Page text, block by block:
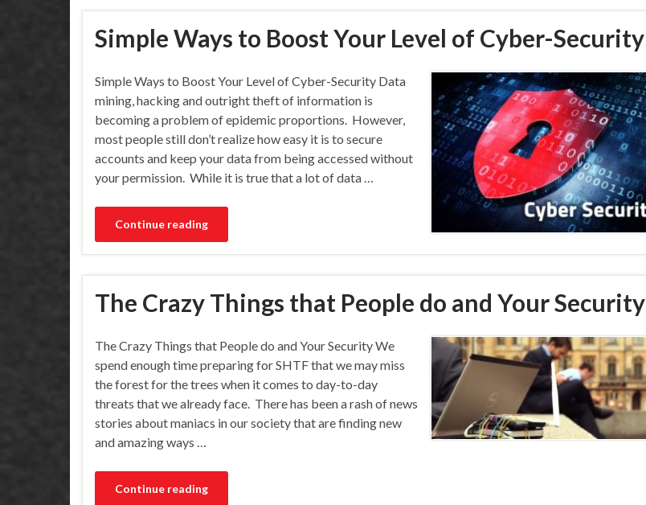
Simple Ways to Boost Your Level of Cyber-Security
Simple Ways to Boost Your Level of Cyber-Security Data
mining, hacking and outright theft of information is
becoming a problem of epidemic proportions. However,
most people still don’t realize how easy it is to secure
accounts and keep your data from being accessed without
your permission. While it is true that a lot of data …
Continue reading
The Crazy Things that People do and Your Security
The Crazy Things that People do and Your Security We
spend enough time preparing for SHTF that we may miss
the forest for the trees when it comes to day-to-day
threats that we already face. There has been a rash of news
stories about maniacs in our society that are finding new
and amazing ways …
Continue reading